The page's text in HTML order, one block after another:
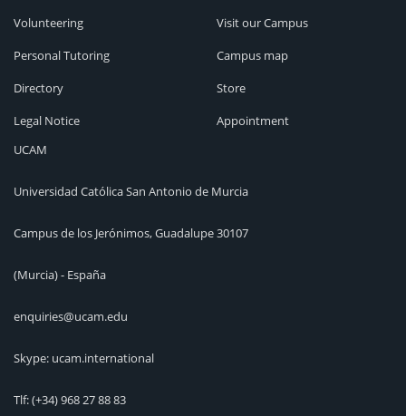
Volunteering
Personal Tutoring
Directory
Legal Notice
Visit our Campus
Campus map
Store
Appointment
UCAM
Universidad Católica San Antonio de Murcia
Campus de los Jerónimos, Guadalupe 30107
(Murcia) - España
enquiries@ucam.edu
Skype: ucam.international
Tlf:(+34) 968 27 88 83